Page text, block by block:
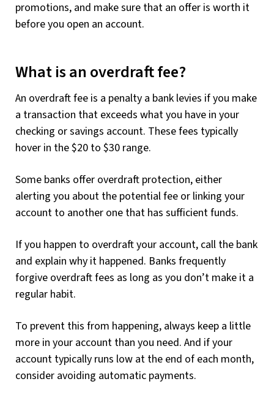
promotions, and make sure that an offer is worth it
before you open an account.
What is an overdraft fee?
An overdraft fee is a penalty a bank levies if you make
a transaction that exceeds what you have in your
checking or savings account. These fees typically
hover in the $20 to $30 range.
Some banks offer overdraft protection, either
alerting you about the potential fee or linking your
account to another one that has sufficient funds.
If you happen to overdraft your account, call the bank
and explain why it happened. Banks frequently
forgive overdraft fees as long as you don’t make it a
regular habit.
To prevent this from happening, always keep a little
more in your account than you need. And if your
account typically runs low at the end of each month,
consider avoiding automatic payments.